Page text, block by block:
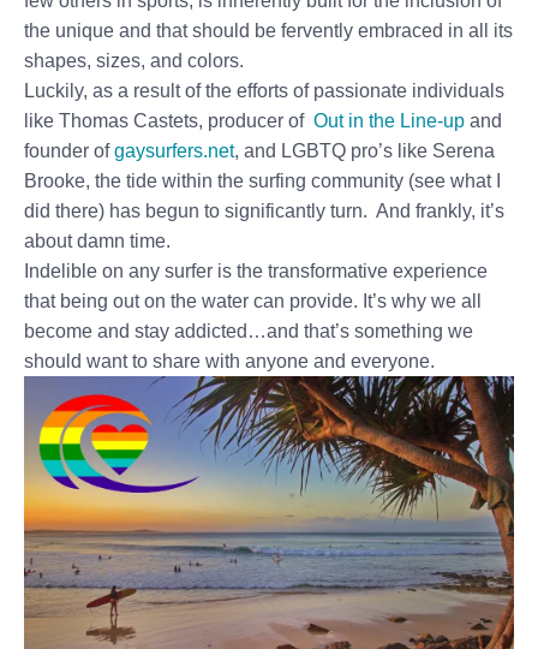
the unique and that should be fervently embraced in all its
shapes, sizes, and colors.
Luckily, as a result of the efforts of passionate individuals
like Thomas Castets, producer of Out in the Line-up and
founder ofgaysurfers.net, and LGBTQ pro’s like Serena
Brooke, the tide within the surfing community (see what I
did there) has begun to significantly turn. And frankly, it’s
about damn time.
Indelible on any surfer is the transformative experience
that being out on the water can provide. It’s why we all
become and stay addicted…and that’s something we
should want to share with anyone and everyone.